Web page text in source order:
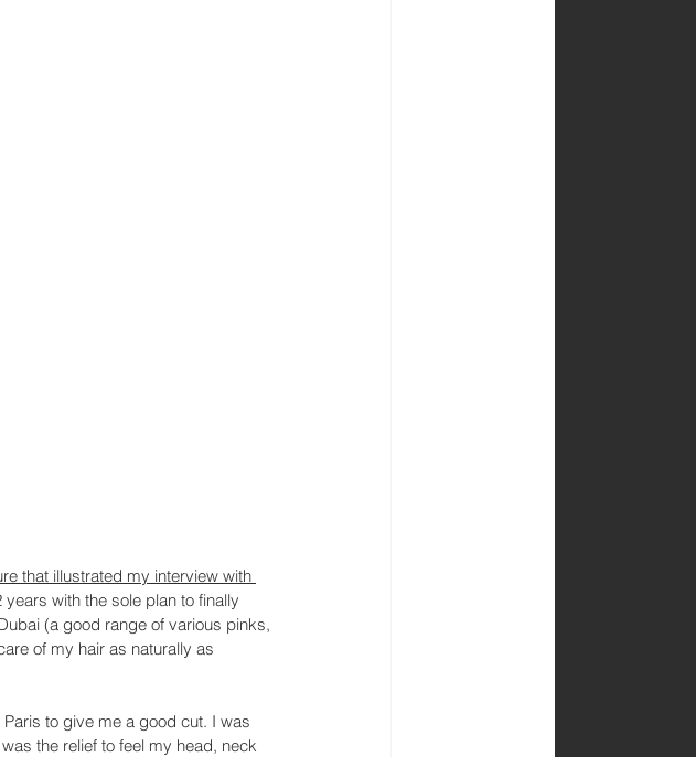
that illustrated my interview with
with the sole plan to finally
(a good range of various pinks,
of my hair as naturally as
to give me a good cut. I was
the relief to feel my head, neck